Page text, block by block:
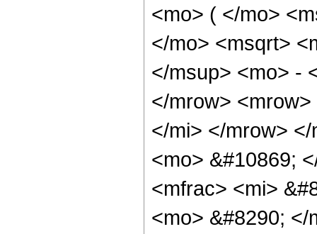
<mo> ( </mo>
</mo> <msqrt>
</msup> <mo> -
</mrow>
</mi> </mrow>
<mo> &#10869;
<mfrac> <mi>
<mo> &#8290;